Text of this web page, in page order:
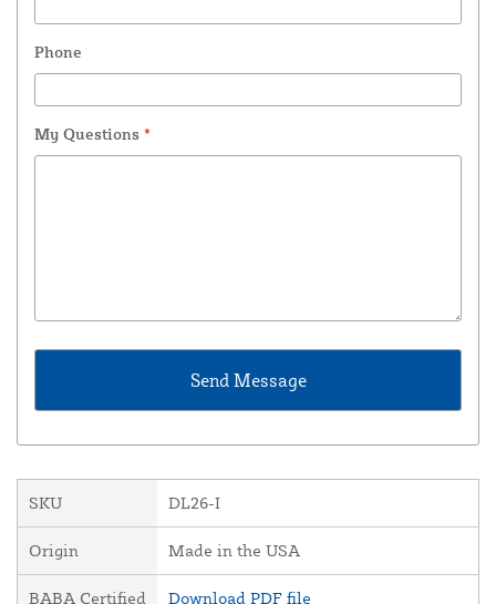
Phone
My Questions *
SKU DL26-I
Origin Made in the USA
BABA Certified Download PDF file